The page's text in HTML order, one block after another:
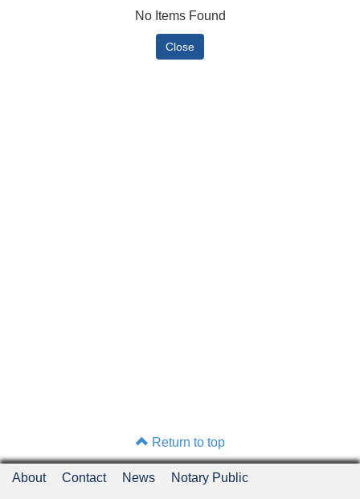
No Items Found
Return to top
About Contact News Notary Public